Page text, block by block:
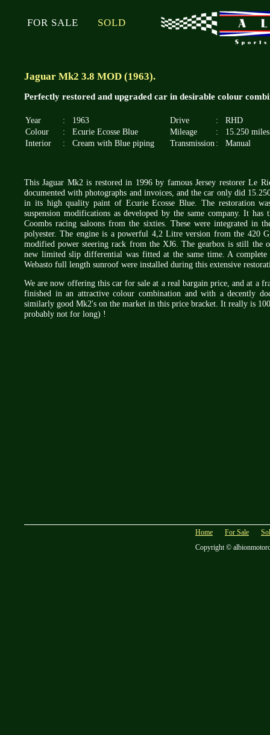
FOR SALE SOLD
Jaguar Mk2 3.8 MOD (1963).
Perfectly restored and upgraded car in desirable colour
Year : 1963 Drive :
RHD
Colour
: Ecurie Ecosse Blue Mileage :
15.250 miles
Interior
: Cream with Blue piping Transmission : Manual
This Jaguar Mk2 is restored in 1996 by famous Jersey restorer Le
documented with photographs and invoices, and the car only did
in its high quality paint of Ecurie Ecosse Blue. The restoration
suspension modifications as developed by the same company. It
Coombs racing saloons from the sixties. These were integrated in
polyester. The engine is a powerful 4,2 Litre version from the
modified power steering rack from the XJ6. The gearbox is still the
new limited slip differential was fitted at the same time. A
Webasto full length sunroof were installed during this extensive
We are now offering this car for sale at a real bargain price, and at
finished in an attractive colour combination and with a decently
similarly good Mk2's on the market in this price bracket. It really is
probably not for long) !
Home For Sale
Copyright ©